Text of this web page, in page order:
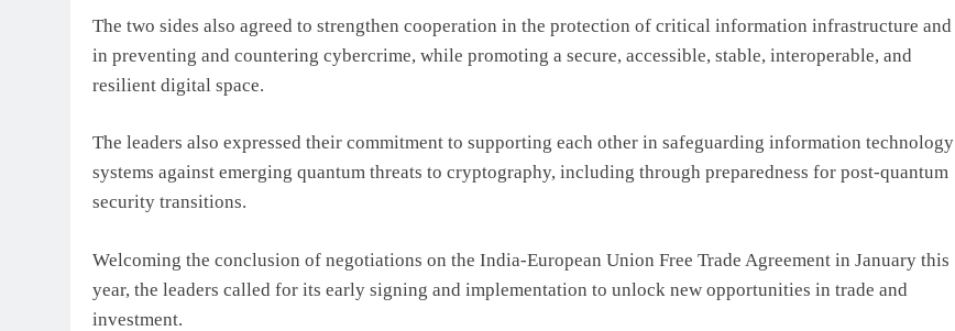
The two sides also agreed to strengthen cooperation in the protection of critical information infrastructure and
in preventing and countering cybercrime, while promoting a secure, accessible, stable, interoperable, and
resilient digital space.
The leaders also expressed their commitment to supporting each other in safeguarding information technology
systems against emerging quantum threats to cryptography, including through preparedness for post-quantum
security transitions.
Welcoming the conclusion of negotiations on the India-European Union Free Trade Agreement in January this
year, the leaders called for its early signing and implementation to unlock new opportunities in trade and
investment.